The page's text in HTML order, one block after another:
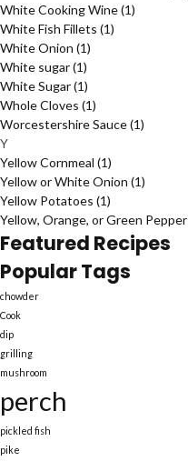
White Cooking Wine(1)
White Fish Fillets (1)
White Onion (1)
White sugar(1)
White Sugar(1)
Whole Cloves (1)
Worcestershire Sauce(1)
Y
Yellow Cornmeal (1)
Yellow or White Onion (1)
Yellow Potatoes (1)
Yellow, Orange, or Green Pepper
Featured Recipes
Popular Tags
chowder
Cook
dip
grilling
mushroom
perch
pickled fish
pike